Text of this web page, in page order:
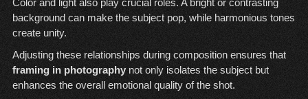
background can make the subject pop, while harmonious tones
create unity.
Adjusting these relationships during composition ensures that
framing in photographynot only isolates the subject but
enhances the overall emotional quality of the shot.